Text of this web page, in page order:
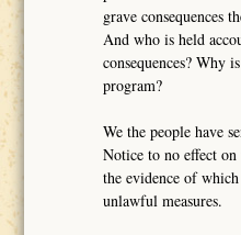
grave consequences
And who is held
consequences? Why
program?
We the people have
Notice to no effect
the evidence of
unlawful measures.